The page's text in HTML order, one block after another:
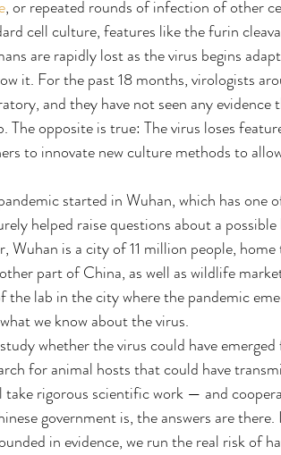
, or repeated rounds of infection of other
cell culture, features like the furin
are rapidly lost as the virus begins
it. For the past 18 months, virologists
and they have not seen any evidence
The opposite is true: The virus loses
to innovate new culture methods to
started in Wuhan, which has one
helped raise questions about a
Wuhan is a city of 11 million people,
part of China, as well as wildlife
lab in the city where the pandemic
we know about the virus.
whether the virus could have
for animal hosts that could have
rigorous scientific work — and
government is, the answers are there.
in evidence, we run the real risk of